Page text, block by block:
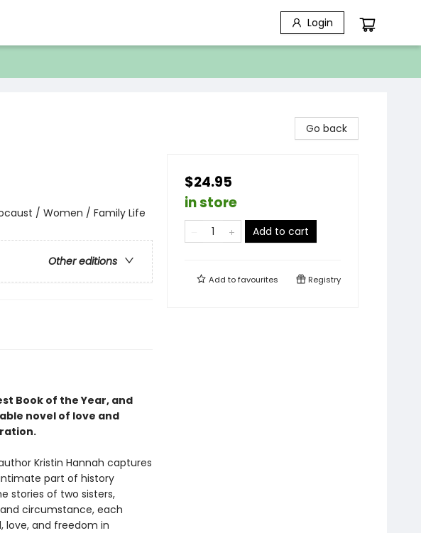
Login
/ Women / Family Life
Other editions
Book of the Year, and
novel of love and
Kristin Hannah captures
part of history
stories of two sisters,
circumstance, each
love, and freedom in
Go back
$24.95
in store
Add to cart
Add tofavourites Registry